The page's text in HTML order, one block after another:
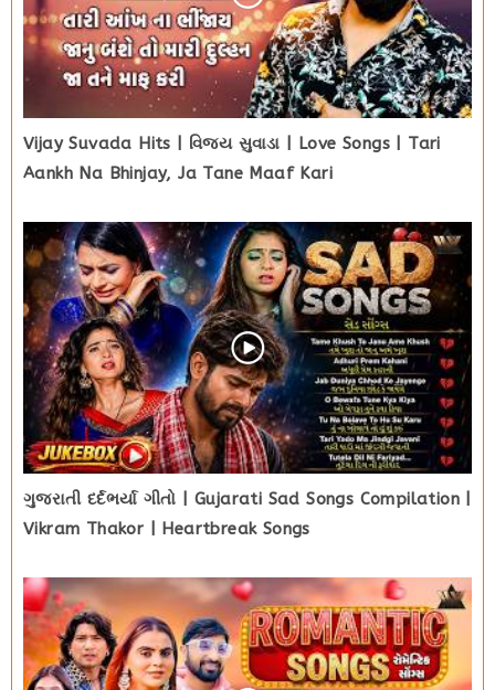
Vijay Suvada Hits | વિજય સુવાડા | Love Songs | Tari
Aankh Na Bhinjay, Ja Tane Maaf Kari
ગુજરાતી દર્દભર્યા ગીતો | Gujarati Sad Songs Compilation |
Vikram Thakor | Heartbreak Songs